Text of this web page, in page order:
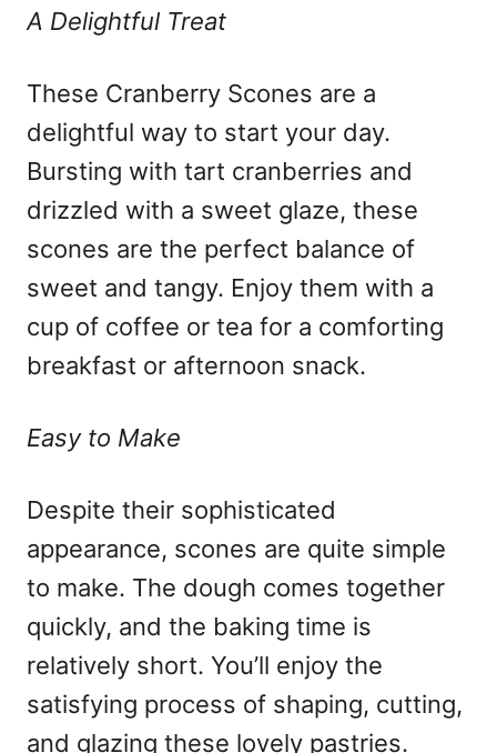
A Delightful Treat
These Cranberry Scones are a
delightful way to start your day.
Bursting with tart cranberries and
drizzled with a sweet glaze, these
scones are the perfect balance of
sweet and tangy. Enjoy them with a
cup of coffee or tea for a comforting
breakfast or afternoon snack.
Easy to Make
Despite their sophisticated
appearance, scones are quite simple
to make. The dough comes together
quickly, and the baking time is
relatively short. You’ll enjoy the
satisfying process of shaping, cutting,
and glazing these lovely pastries.